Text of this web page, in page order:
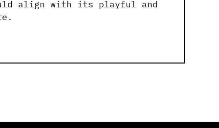
align with its playful and